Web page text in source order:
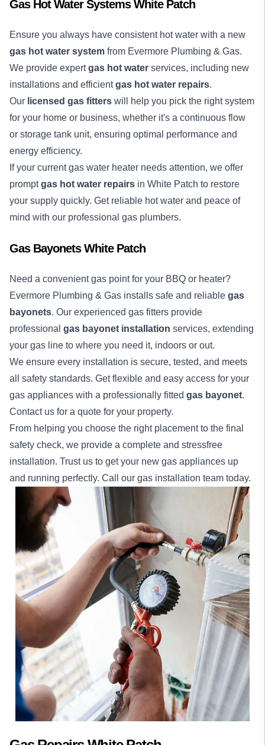
Gas Hot Water Systems White Patch
Ensure you always have consistent hot water with a new
gas hot water system from Evermore Plumbing & Gas.
We provide expertgas hot water services, including new
installations and efficientgas hot water repairs.
Our licensed gas fitters will help you pick the right system
for your home or business, whether it's a continuous flow
or storage tank unit, ensuring optimal performance and
energy efficiency.
If your current gas water heater needs attention, we offer
promptgas hot water repairs in White Patch to restore
your supply quickly. Get reliable hot water and peace of
mind with our professional gas plumbers.
Gas Bayonets White Patch
Need a convenient gas point for your BBQ or heater?
Evermore Plumbing & Gas installs safe and reliable gas
bayonets. Our experienced gas fitters provide
professional gas bayonet installation services, extending
your gas line to where you need it, indoors or out.
We ensure every installation is secure, tested, and meets
all safety standards. Get flexible and easy access for your
gas appliances with a professionally fitted gas bayonet.
Contact us for a quote for your property.
From helping you choose the right placement to the final
safety check, we provide a complete and stressfree
installation. Trust us to get your new gas appliances up
and running perfectly. Call our gas installation team today.